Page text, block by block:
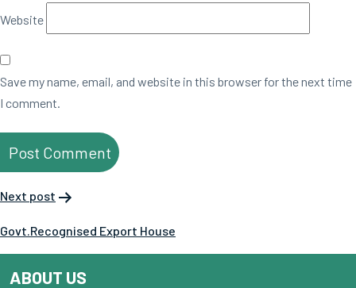
Website
Save my name, email, and website in this browser for the next time
I comment.
Next post
Govt.Recognised Export House
ABOUT US